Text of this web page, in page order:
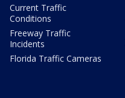
Current Traffic
Conditions
Freeway Traffic
Incidents
Florida Traffic Cameras